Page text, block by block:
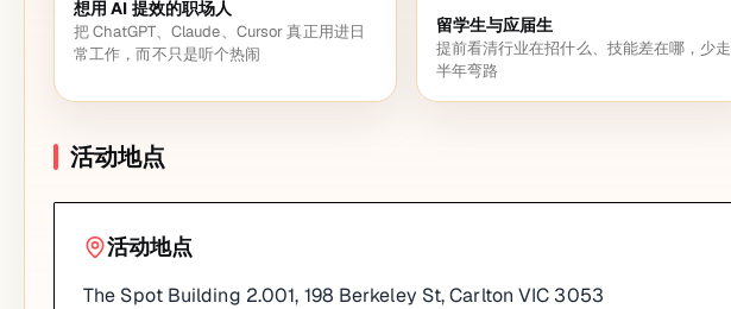
想用 AI 提效的职场人
把 ChatGPT、Claude、Cursor 真正用进日
常工作，而不只是听个热闹
留学生与应届生
提前看清行业在招什么、技能差在哪，少走
半年弯路
活动地点
活动地点
The Spot Building 2.001, 198 Berkeley St, Carlton VIC 3053